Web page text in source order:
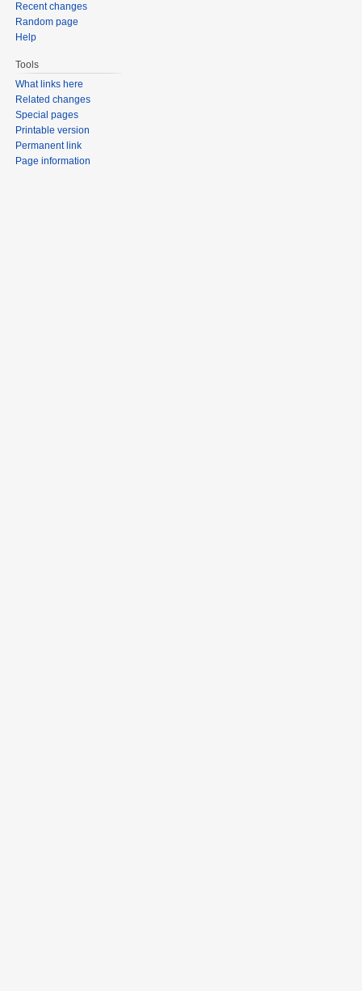
Recent changes
Random page
Help
Tools
What links here
Related changes
Special pages
Printable version
Permanent link
Page information